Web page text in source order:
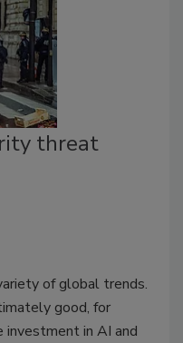
threat
of global trends.
good, for
in AI and